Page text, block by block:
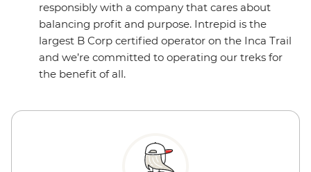
responsibly with a company that cares about
balancing profit and purpose. Intrepid is the
largest B Corp certified operator on the Inca Trail
and we’re committed to operating our treks for
the benefit of all.